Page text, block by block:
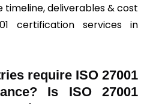
deliverables & cost
certification services in
require ISO 27001
Is ISO 27001